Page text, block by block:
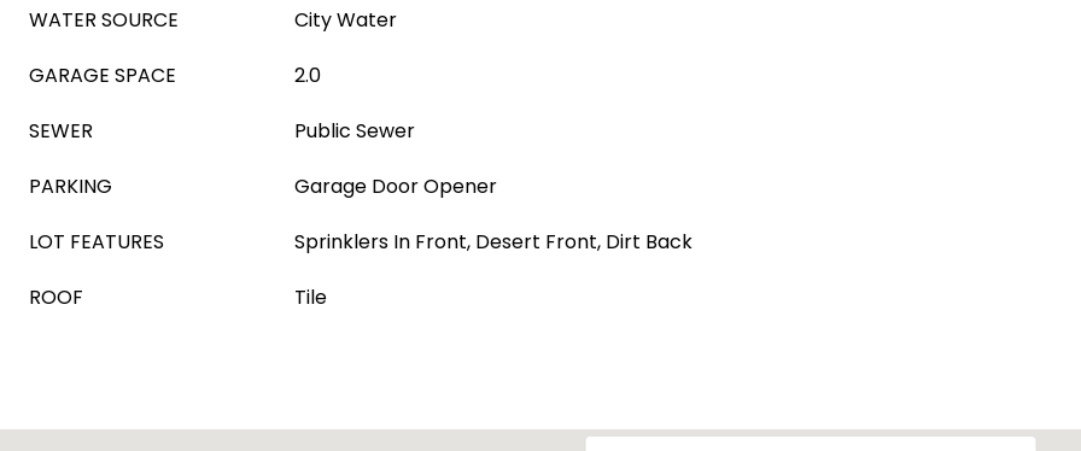
WATER SOURCE
City Water
GARAGE SPACE
2.0
SEWER
Public Sewer
PARKING
Garage Door Opener
LOT FEATURES
Sprinklers In Front, Desert Front, Dirt Back
ROOF
Tile